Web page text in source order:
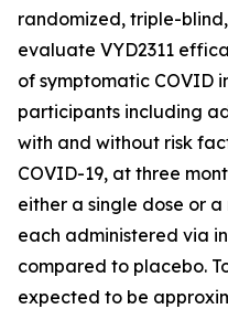
randomized, triple-
evaluate VYD2311
of symptomatic COVID
participants including
with and without risk
COVID-19, at three
either a single dose or a
each administered via
compared to placebo.
expected to be